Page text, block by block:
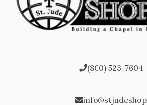
(800) 523-7604
info@stjudeshop